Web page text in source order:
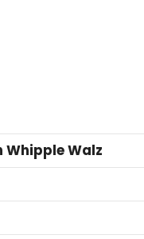
Whipple Walz